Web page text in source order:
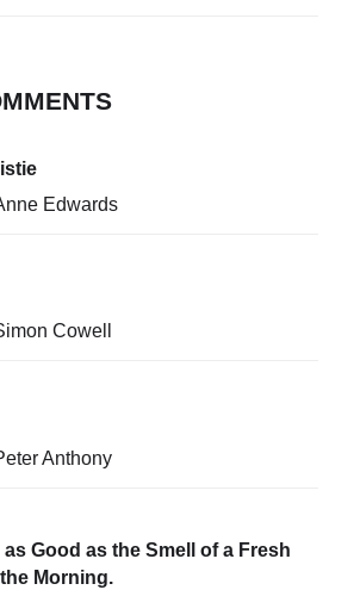
Edwards
Cowell
Anthony
as Good as the Smell of a Fresh
Morning.